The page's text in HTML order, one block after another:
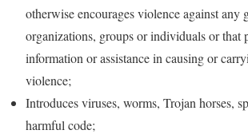
otherwise encourages violence against any
organizations, groups or individuals or that
information or assistance in causing or
violence;
Introduces viruses, worms, Trojan horses,
harmful code;